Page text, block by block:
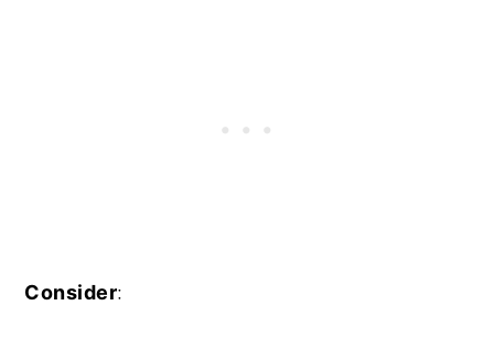
Consider: